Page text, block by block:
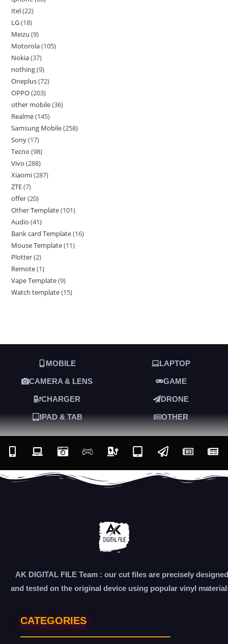
Itel 22
LG 18
Meizu 9
Motorola 105
Nokia 37
nothing 9
Oneplus 72
OPPO 203
other mobile 36
Realme 145
Samsung Mobile 258
Sony 17
Tecno 98
Vivo 288
Xiaomi 287
ZTE 7
offer 20
Other Template 101
Audio 41
Bank card Template 16
Mouse Template 11
Plotter 2
Remote 1
Vape Template 9
Watch template 15
MOBILE LAPTOP
CAMERA & LENS GAME
CHARGER DRONE
IPAD & TAB OTHER
AK DIGITAL FILE Team : our cut files are precisely designed
and tested on the original device using popular vinyl
CATEGORIES